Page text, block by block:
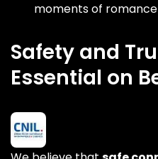
moments of
Safety and
Essential on